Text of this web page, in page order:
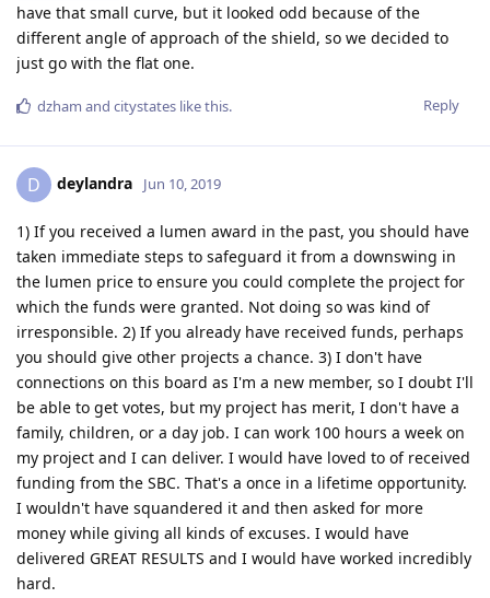
have that small curve, but it looked odd because of the
different angle of approach of the shield, so we decided to
just go with the flat one.
Reply
dzham and citystates like this.
D deylandra Jun 10, 2019
1) If you received a lumen award in the past, you should have
taken immediate steps to safeguard it from a downswing in
the lumen price to ensure you could complete the project for
which the funds were granted. Not doing so was kind of
irresponsible. 2) If you already have received funds, perhaps
you should give other projects a chance. 3) I don't have
connections on this board as I'm a new member, so I doubt I'll
be able to get votes, but my project has merit, I don't have a
family, children, or a day job. I can work 100 hours a week on
my project and I can deliver. I would have loved to of received
funding from the SBC. That's a once in a lifetime opportunity.
I wouldn't have squandered it and then asked for more
money while giving all kinds of excuses. I would have
delivered GREAT RESULTS and I would have worked incredibly
hard.